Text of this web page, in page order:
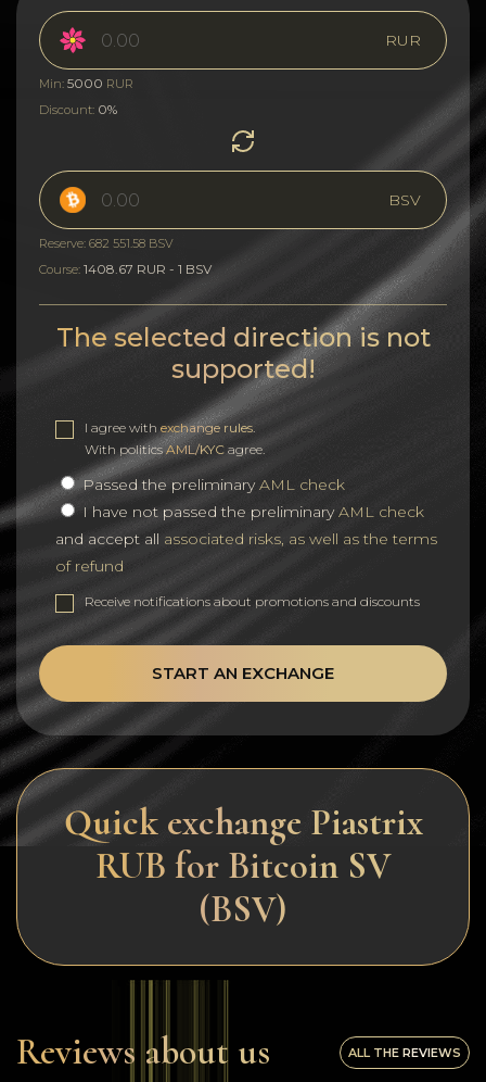
RUR
Min: 5000 RUR
Discount: 0%
BSV
Reserve: 682 551.58 BSV
Course: 1408.67 RUR - 1 BSV
The selected direction is not
supported!
I agree with exchange rules
With politicsAML/KYC agree.
Passed the preliminaryAML check
I have not passed the preliminaryAML check
and accept all associated risks, as well as the terms
of refund
Receive notifications about promotions and discounts
START AN EXCHANGE
Quick exchange Piastrix
RUB for Bitcoin SV
(BSV)
Reviews about us ALL THE REVIEWS